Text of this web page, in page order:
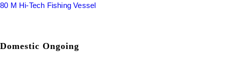
80 M Hi-Tech Fishing Vessel
Domestic Ongoing